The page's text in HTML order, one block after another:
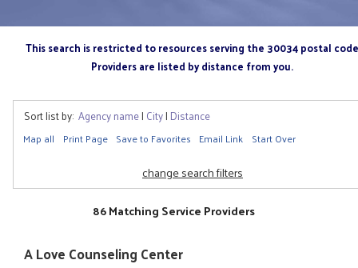
This search is restricted to resources serving the 30034 postal code
Providers are listed by distance from you.
Sort list by: Agency name| City| Distance
Map all Print Page Save to Favorites Email Link Start Over
change search filters
86 Matching Service Providers
A Love Counseling Center